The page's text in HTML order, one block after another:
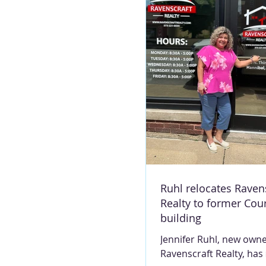
the BP at 624 Mark
She’s known by various
including the station
smiling lady, pet
term of endearment
to her heart: The frog lady. “Frog
Ruhl relocates
Realty to former
building
Jennifer Ruhl, new
Ravenscraft Realty,